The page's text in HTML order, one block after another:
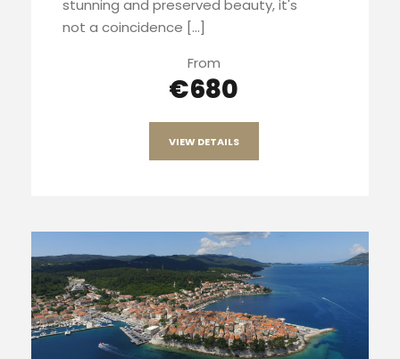
stunning and preserved beauty, it's
not a coincidence […]
From
€680
VIEW DETAILS